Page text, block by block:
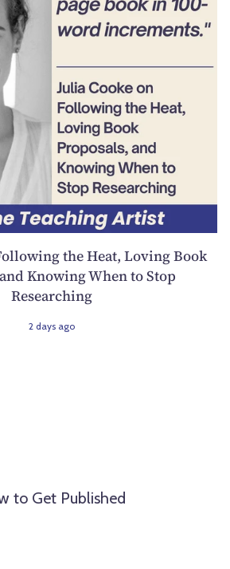
the Heat, Loving Book
Knowing When to Stop
Researching
2 days ago
to Get Published